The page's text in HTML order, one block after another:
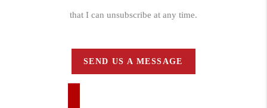
that I can unsubscribe at any time.
SEND US A MESSAGE